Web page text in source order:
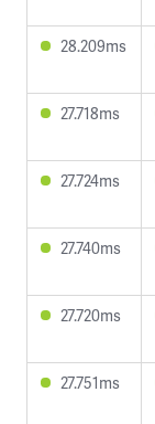
28.209ms
27.718ms
27.724ms
27.740ms
27.720ms
27.751ms